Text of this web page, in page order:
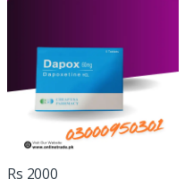
Rs 2000